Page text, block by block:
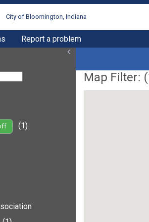
City of Bloomington, Indiana
Report a problem
(1)
Map Filter: (